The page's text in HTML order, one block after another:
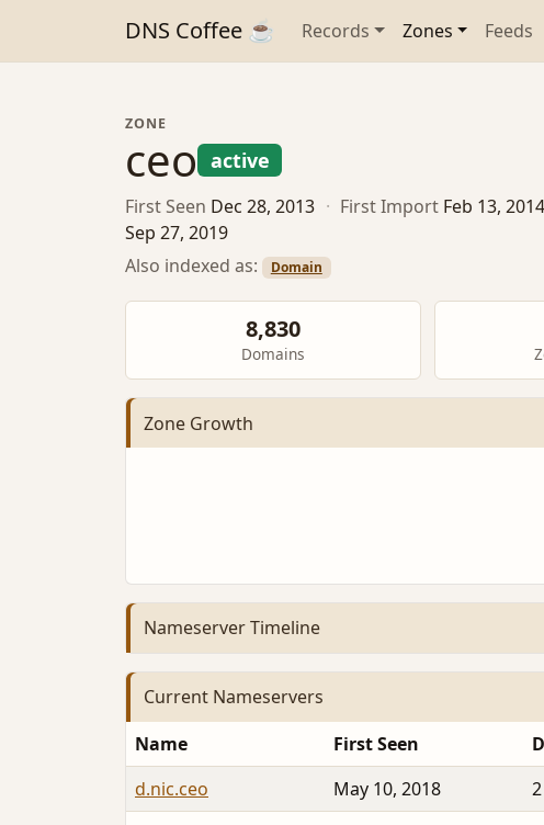
DNS Coffee ☕ Records Zones Feeds
ZONE
ceo active
First Seen Dec 28, 2013 · First Import Feb 13, 2014
Sep 27, 2019
Also indexed as:
Domain
8,830
Domains
Zone Growth
Nameserver Timeline
Current Nameservers
Name First Seen
d.nic.ceo
May 10, 2018
2